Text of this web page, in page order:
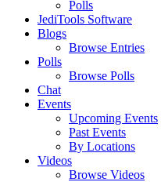
Polls
JediTools Software
Blogs
Browse Entries
Polls
Browse Polls
Chat
Events
Upcoming Events
Past Events
By Locations
Videos
Browse Videos